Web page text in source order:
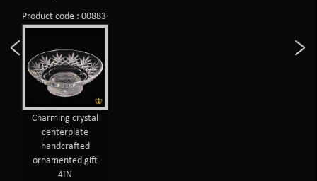
Product code : 00883
Charming crystal
centerplate
handcrafted
ornamented gift
4IN